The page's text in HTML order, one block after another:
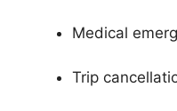
Medical
Trip